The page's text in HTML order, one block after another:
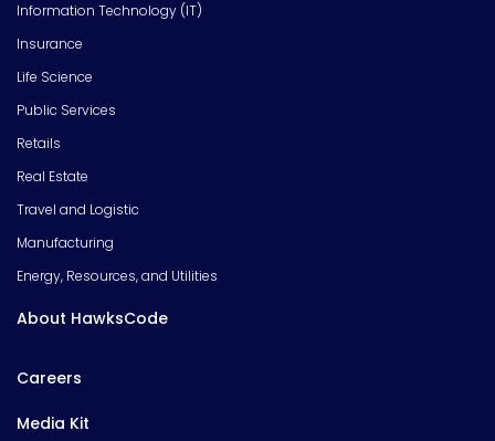
Information Technology (IT)
Insurance
Life Science
Public Services
Retails
Real Estate
Travel and Logistic
Manufacturing
Energy, Resources, and Utilities
About HawksCode
Careers
Media Kit